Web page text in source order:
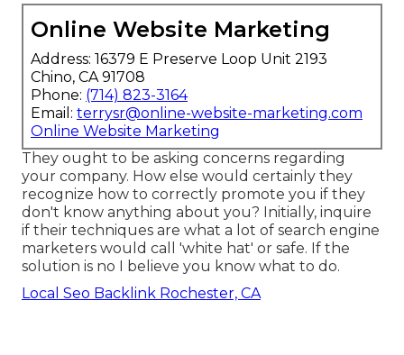
Online Website Marketing
Address: 16379 E Preserve Loop Unit 2193
Chino, CA 91708
Phone: (714) 823-3164
Email: terrysr@online-website-marketing.com
Online Website Marketing
They ought to be asking concerns regarding
your company. How else would certainly they
recognize how to correctly promote you if they
don't know anything about you? Initially, inquire
if their techniques are what a lot of search engine
marketers would call 'white hat' or safe. If the
solution is no I believe you know what to do.
Local Seo Backlink Rochester, CA